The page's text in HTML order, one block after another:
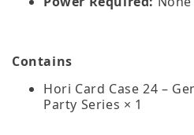
Contains
Hori Card Case 24 –
Party Series × 1